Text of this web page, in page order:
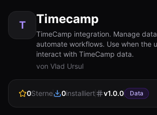
Tokenzugriff
Anwendungsfälle
RESSOURCEN
T Timecamp
TimeCamp integration. Manage
automate workflows. Use when the
interact with TimeCamp data.
von Vlad Ursul
0Sterne 0installiert v1.0.0 Data